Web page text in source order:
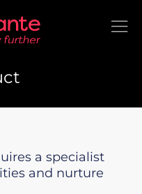
a specialist
and nurture